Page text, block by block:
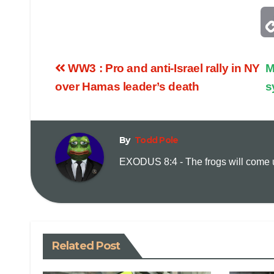
WW3 : Pro and anti-Israel rally in NY
over Hamas leader’s death
By Todd Pole
EXODUS 8:4 - The frogs will
Related Post